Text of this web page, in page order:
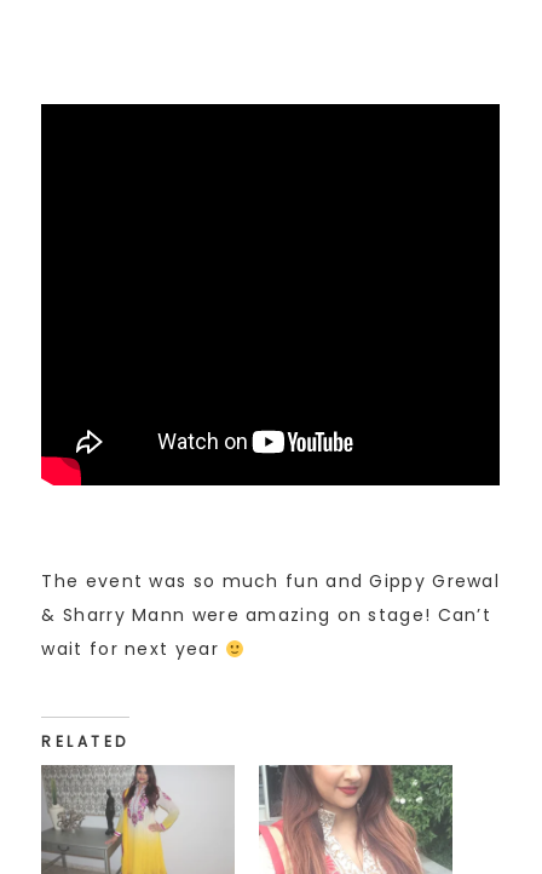
The event was so much fun and Gippy Grewal
& Sharry Mann were amazing on stage! Can’t
wait for next year
RELATED